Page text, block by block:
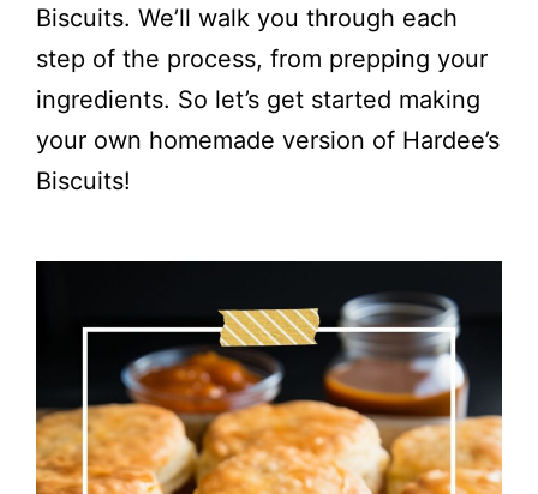
Biscuits. We’ll walk you through each
step of the process, from prepping your
ingredients. So let’s get started making
your own homemade version of Hardee’s
Biscuits!